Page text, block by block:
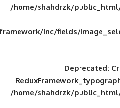
/home/
framework/inc/
/home/